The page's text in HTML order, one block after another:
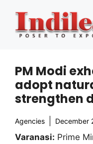
content
PM Modi
adopt
strengthen
Agencies December
Varanasi: Prime